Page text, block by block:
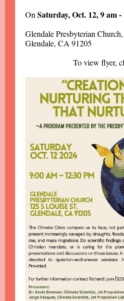
On Saturday, Oct. 12, 9 am
Glendale Presbyterian
Glendale, CA 91205
To view flyer,